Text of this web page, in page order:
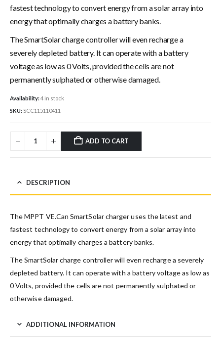
fastest technology to convert energy from a solar array into
energy that optimally charges a battery banks.
The SmartSolar charge controller will even recharge a
severely depleted battery. It can operate with a battery
voltage as low as 0 Volts, provided the cells are not
permanently sulphated or otherwise damaged.
Availability:4 in stock
SKU: SCC115110411
ADD TO CART
DESCRIPTION
The MPPT VE.Can SmartSolar charger uses the latest and
fastest technology to convert energy from a solar array into
energy that optimally charges a battery banks.
The SmartSolar charge controller will even recharge a severely
depleted battery. It can operate with a battery voltage as low as
0 Volts, provided the cells are not permanently sulphated or
otherwise damaged.
ADDITIONAL INFORMATION